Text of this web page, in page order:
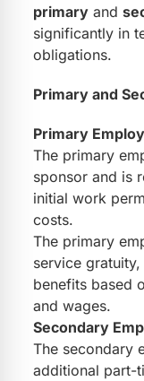
primary and
significantly in
obligations.
Primary and
Primary
The primary
sponsor and is
initial work
costs.
The primary
service
benefits based
and wages.
Secondary
The secondary
additional part-